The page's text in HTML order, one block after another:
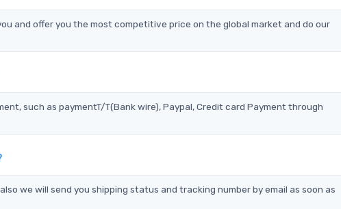
and offer you the most competitive price on the global market and do our
such as paymentT/T(Bank wire), Paypal, Credit card Payment through
we will send you shipping status and tracking number by email as soon as